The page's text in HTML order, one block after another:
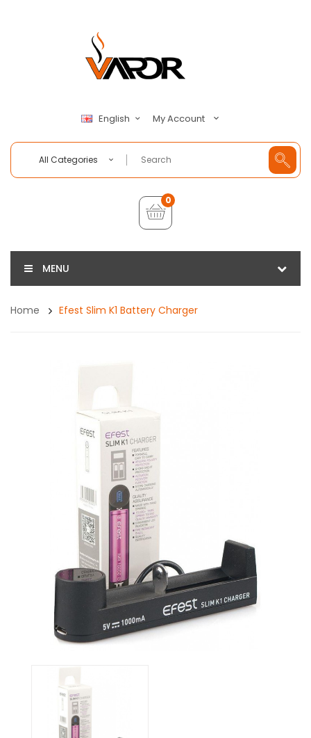
English My Account
All Categories
0
MENU
Home Efest Slim K1 Battery Charger